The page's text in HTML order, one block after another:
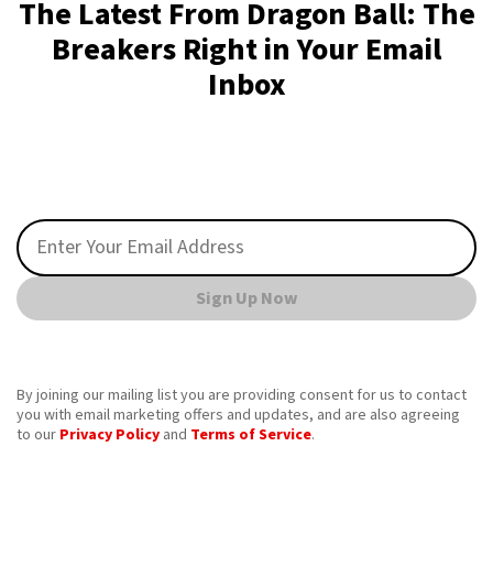
The Latest From Dragon Ball: The
Breakers Right in Your Email
Inbox
Sign Up Now
By joining our mailing list you are providing consent for us to contact
you with email marketing offers and updates, and are also agreeing
to our Privacy Policy and Terms of Service.